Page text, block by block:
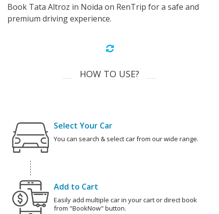
Book Tata Altroz in Noida on RenTrip for a safe and
premium driving experience.
HOW TO USE?
Select Your Car
You can search & select car from our wide range.
Add to Cart
Easily add multiple car in your cart or direct book
from "BookNow" button.